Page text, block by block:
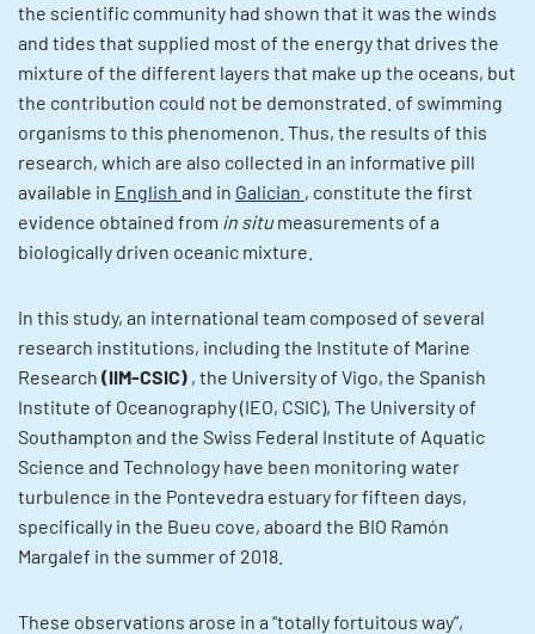
the scientific community had shown that it was the winds
and tides that supplied most of the energy that drives the
mixture of the different layers that make up the oceans, but
the contribution could not be demonstrated. of swimming
organisms to this phenomenon. Thus, the results of this
research, which are also collected in an informative pill
available in English and in Galician , constitute the first
evidence obtained from in situmeasurements of a
biologically driven oceanic mixture.
In this study, an international team composed of several
research institutions, including the Institute of Marine
Research (IIM-CSIC) , the University of Vigo, the Spanish
Institute of Oceanography (IEO, CSIC), The University of
Southampton and the Swiss Federal Institute of Aquatic
Science and Technology have been monitoring water
turbulence in the Pontevedra estuary for fifteen days,
specifically in the Bueu cove, aboard the BIO Ramón
Margalef in the summer of 2018.
These observations arose in a “totally fortuitous way”,